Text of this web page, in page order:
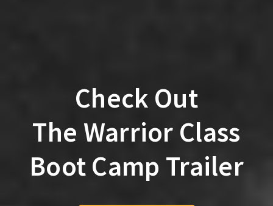
Check Out
The Warrior Class
Boot Camp Trailer